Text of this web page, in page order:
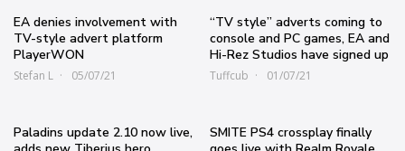
EA denies involvement with
TV-style advert platform
PlayerWON
Stefan L 05/07/21
“TV style” adverts coming to
console and PC games, EA and
Hi-Rez Studios have signed up
Tuffcub 01/07/21
Paladins update 2.10 now live,
SMITE PS4 crossplay finally